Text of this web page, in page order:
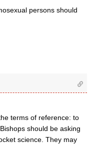
persons should
terms of reference: to
should be asking
science. They may